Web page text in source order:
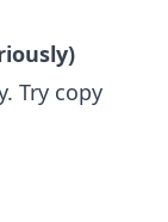
Try copy